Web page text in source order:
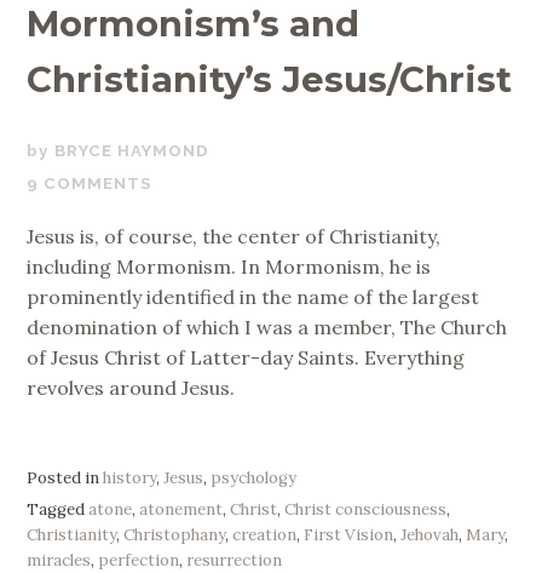
Mormonism’s and
Christianity’s Jesus/Christ
NOVEMBER
16,
BRYCE HAYMOND
9 COMMENTS
Jesus is, of course, the center of Christianity,
including Mormonism. In Mormonism, he is
prominently identified in the name of the largest
denomination of which I was a member, The Church
of Jesus Christ of Latter-day Saints. Everything
revolves around Jesus.
Posted inhistory,Jesus, psychology
Taggedatone,atonement,Christ,Christ consciousness,
Christianity,Christophany,creation, First Vision,Jehovah, Mary,
miracles, perfection, resurrection